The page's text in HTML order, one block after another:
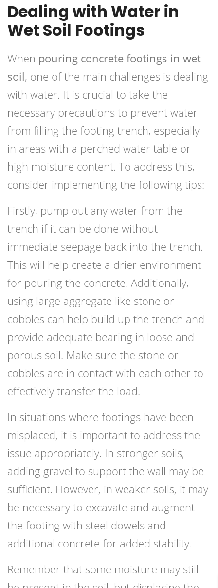
Dealing with Water in
Wet Soil Footings
When pouring concrete footings in wet
soil, one of the main challenges is dealing
with water. It is crucial to take the
necessary precautions to prevent water
from filling the footing trench, especially
in areas with a perched water table or
high moisture content. To address this,
consider implementing the following tips:
Firstly, pump out any water from the
trench if it can be done without
immediate seepage back into the trench.
This will help create a drier environment
for pouring the concrete. Additionally,
using large aggregate like stone or
cobbles can help build up the trench and
provide adequate bearing in loose and
porous soil. Make sure the stone or
cobbles are in contact with each other to
effectively transfer the load.
In situations where footings have been
misplaced, it is important to address the
issue appropriately. In stronger soils,
adding gravel to support the wall may be
sufficient. However, in weaker soils, it may
be necessary to excavate and augment
the footing with steel dowels and
additional concrete for added stability.
Remember that some moisture may still